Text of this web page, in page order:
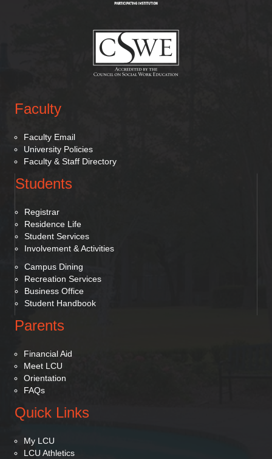
Faculty
Faculty Email
University Policies
Faculty & Staff Directory
Students
Registrar
Residence Life
Student Services
Involvement & Activities
Campus Dining
Recreation Services
Business Office
Student Handbook
Parents
Financial Aid
Meet LCU
Orientation
FAQs
Quick Links
My LCU
LCU Athletics